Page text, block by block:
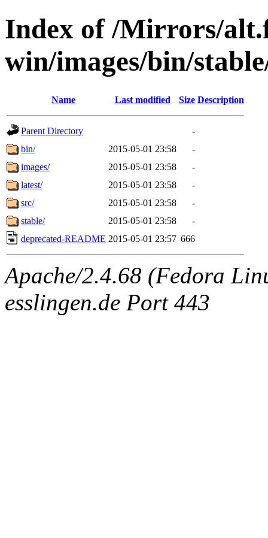
Index of /Mirrors/
win/images/bin/
Name Last modified Size Description
Parent Directory
-
bin/
2015-05-01 23:58
-
images/
2015-05-01 23:58
-
latest/
2015-05-01 23:58
-
src/
2015-05-01 23:58
-
stable/
2015-05-01 23:58
-
deprecated-README 2015-05-01 23:57 666
Apache/2.4.68 (Fedora
esslingen.de Port 443